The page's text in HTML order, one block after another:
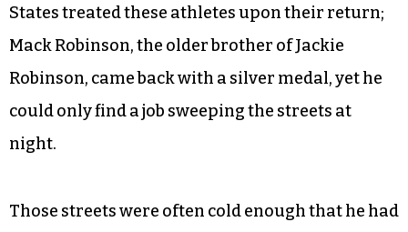
States treated these athletes upon their return;
Mack Robinson, the older brother of Jackie
Robinson, came back with a silver medal, yet he
could only find a job sweeping the streets at
night.
Those streets were often cold enough that he had